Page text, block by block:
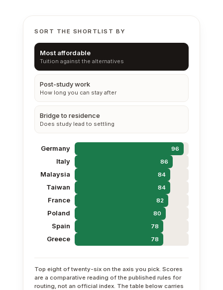
SORT THE SHORTLIST BY
Most affordable
Tuition against the alternatives
Post-study work
How long you can stay after
Bridge to residence
Does study lead to settling
Germany 96
Italy 86
Malaysia 84
Taiwan 84
France 82
Poland 80
Spain 78
Greece 78
Top eight of twenty-six on the axis you pick. Scores
are a comparative reading of the published rules for
routing, not an official index. The table below carries